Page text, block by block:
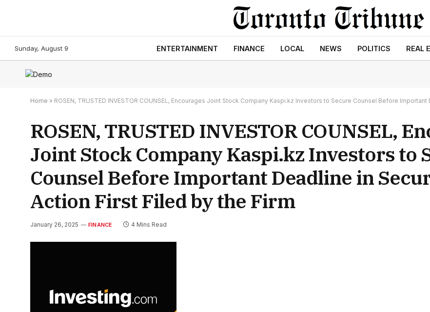
Sunday, August 9 ENTERTAINMENT FINANCE LOCAL NEWS POLITICS REAL
Home » ROSEN, TRUSTED INVESTOR COUNSEL, Encourages Joint Stock Company Kaspi.kz Investors to Secure Counsel Before
ROSEN, TRUSTED INVESTOR COUNSEL,
Joint Stock Company Kaspi.kz Investors to
Counsel Before Important Deadline in
Action First Filed by the Firm
January 26, 2025 FINANCE 4 Mins Read